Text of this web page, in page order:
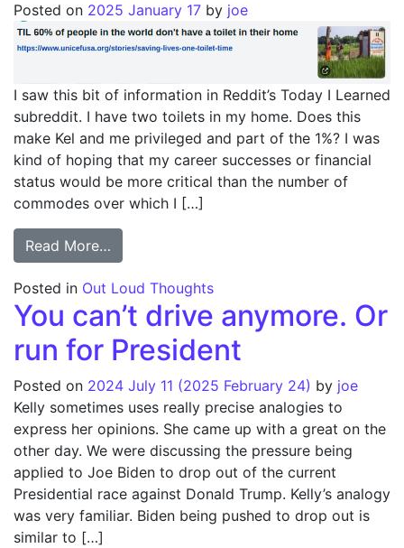
Posted on 2025 January 17 by joe
I saw this bit of information in Reddit’s Today I Learned
subreddit. I have two toilets in my home. Does this
make Kel and me privileged and part of the 1%? I was
kind of hoping that my career successes or financial
status would be more critical than the number of
commodes over which I […]
Read More…
Posted in Out Loud Thoughts
You can’t drive anymore. Or
run for President
Posted on 2024 July 11 (2025 February 24) by joe
Kelly sometimes uses really precise analogies to
express her opinions. She came up with a great on the
other day. We were discussing the pressure being
applied to Joe Biden to drop out of the current
Presidential race against Donald Trump. Kelly’s analogy
was very familiar. Biden being pushed to drop out is
similar to […]